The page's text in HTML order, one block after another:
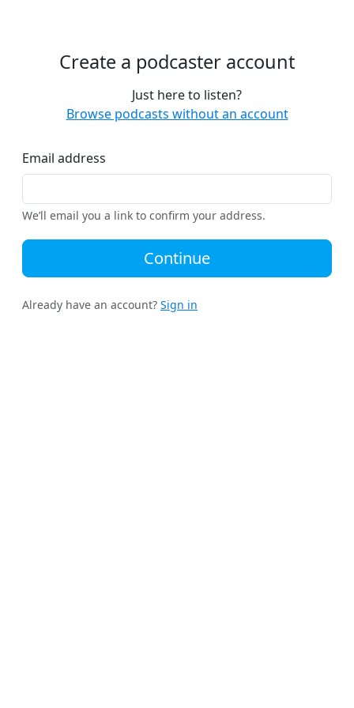
Create a podcaster account
Just here to listen?
Browse podcasts without an account
Email address
We’ll email you a link to confirm your address.
Continue
Already have an account? Sign in